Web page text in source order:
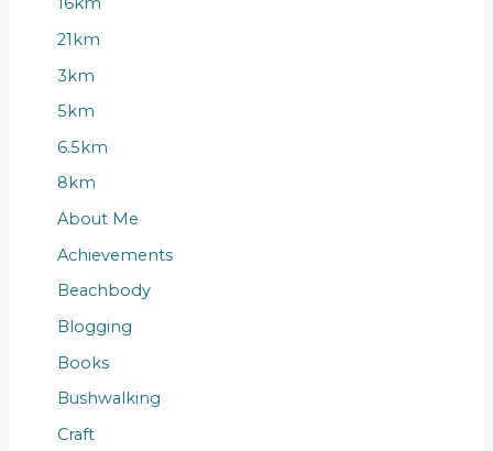
21km
3km
5km
6.5km
8km
About Me
Achievements
Beachbody
Blogging
Books
Bushwalking
Craft